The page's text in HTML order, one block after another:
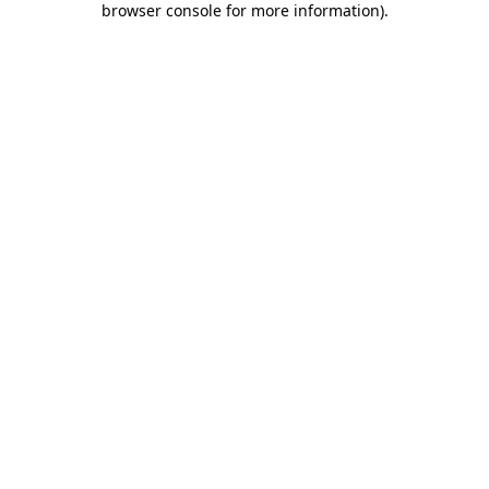
browser console for more information).